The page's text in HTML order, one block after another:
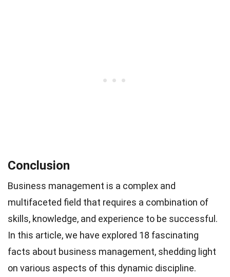
Conclusion
Business management is a complex and
multifaceted field that requires a combination of
skills, knowledge, and experience to be successful.
In this article, we have explored 18 fascinating
facts about business management, shedding light
on various aspects of this dynamic discipline.